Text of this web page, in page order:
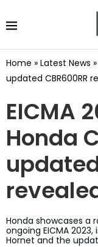
Home » Latest News »
updated CBR600RR
EICMA
Honda
Honda showcases a
ongoing EICMA
Hornet and the